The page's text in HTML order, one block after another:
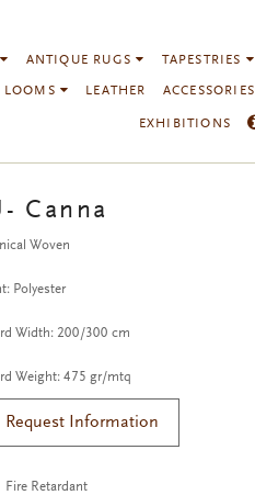
ANTIQUE RUGS TAPESTRIES
LOOMS LEATHER ACCESSORIES
EXHIBITIONS
Canna
Woven
Polyester
Width: 200/300 cm
Weight: 475 gr/mtq
Request Information
Fire Retardant